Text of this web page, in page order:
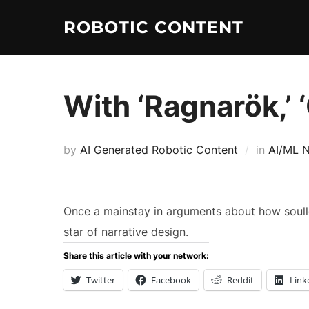
ROBOTIC CONTENT
With
by AI Generated Robotic Content in AI/ML
Once a mainstay in arguments about how
star of narrative design.
Share this article with your network:
Twitter Facebook Reddit